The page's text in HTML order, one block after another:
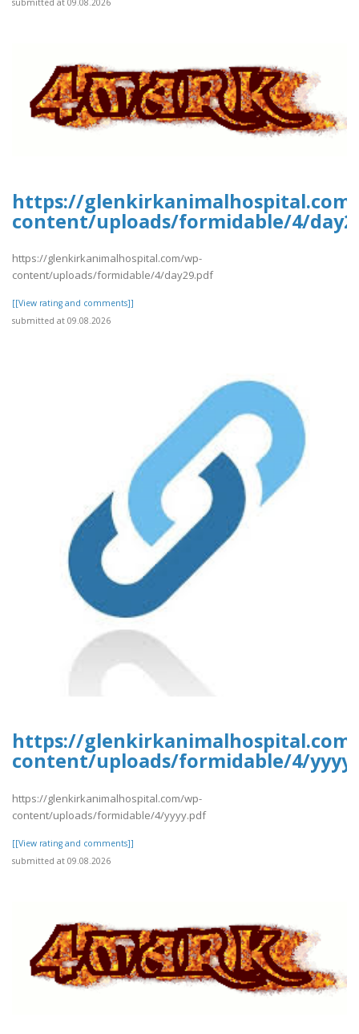
submitted at 09.08.2026
https://
content/uploads/formidable/4/
https://glenkirkanimalhospital.com/wp-
content/uploads/formidable/4/day29.pdf
[[View rating and comments]]
submitted at 09.08.2026
https://
content/uploads/formidable/4/
https://glenkirkanimalhospital.com/wp-
content/uploads/formidable/4/yyyy.pdf
[[View rating and comments]]
submitted at 09.08.2026